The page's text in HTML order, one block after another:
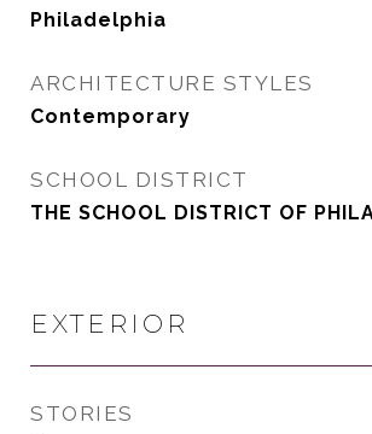
Philadelphia
ARCHITECTURE STYLES
Contemporary
SCHOOL DISTRICT
THE SCHOOL DISTRICT OF
EXTERIOR
STORIES